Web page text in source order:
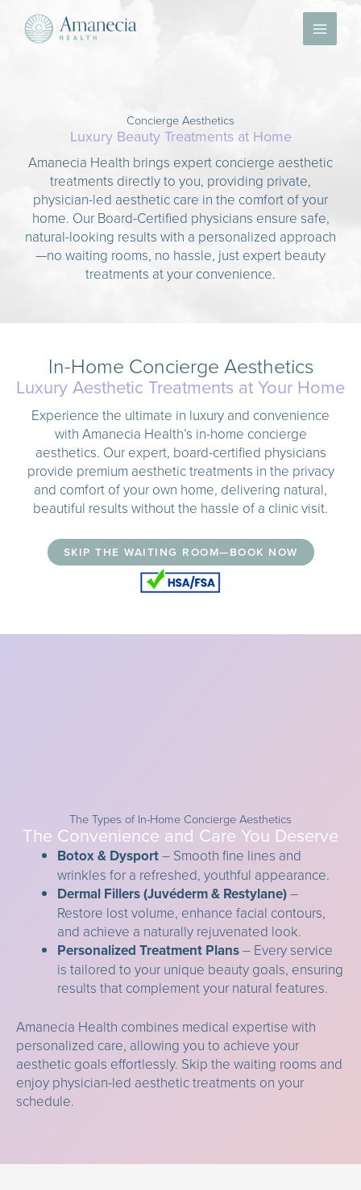
content
Concierge Aesthetics
Luxury Beauty Treatments at Home
Amanecia Health brings expert concierge aesthetic
treatments directly to you, providing private,
physician-led aesthetic care in the comfort of your
home. Our Board-Certified physicians ensure safe,
natural-looking results with a personalized approach
—no waiting rooms, no hassle, just expert beauty
treatments at your convenience.
In-Home Concierge Aesthetics
Luxury Aesthetic Treatments at Your Home
Experience the ultimate in luxury and convenience
with Amanecia Health’s in-home concierge
aesthetics. Our expert, board-certified physicians
provide premium aesthetic treatments in the privacy
and comfort of your own home, delivering natural,
beautiful results without the hassle of a clinic visit.
SKIP THE WAITING ROOM—BOOK NOW
The Types of In-Home Concierge Aesthetics
The Convenience and Care You Deserve
Botox & Dysport– Smooth fine lines and
wrinkles for a refreshed, youthful appearance.
Dermal Fillers (Juvéderm & Restylane)–
Restore lost volume, enhance facial contours,
and achieve a naturally rejuvenated look.
Personalized Treatment Plans– Every service
is tailored to your unique beauty goals, ensuring
results that complement your natural features.
Amanecia Health combines medical expertise with
personalized care, allowing you to achieve your
aesthetic goals effortlessly. Skip the waiting rooms and
enjoy physician-led aesthetic treatments on your
schedule.